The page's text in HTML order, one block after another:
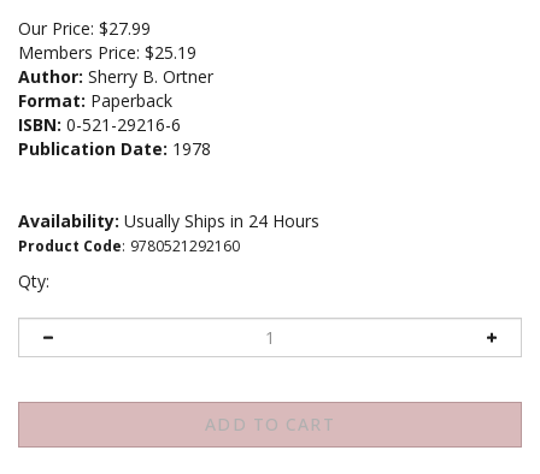
Our Price: $27.99
Members Price: $25.19
Author: Sherry B. Ortner
Format: Paperback
ISBN: 0-521-29216-6
Publication Date: 1978
Availability: Usually Ships in 24 Hours
Product Code: 9780521292160
Qty: